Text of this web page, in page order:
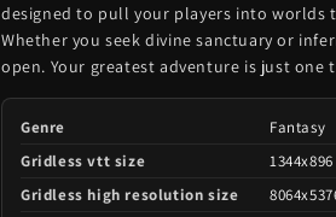
designed to pull your players into worlds
Whether you seek divine sanctuary or
open. Your greatest adventure is just one
Genre
Fantasy
Gridless vtt size
1344x896
Gridless high resolution size